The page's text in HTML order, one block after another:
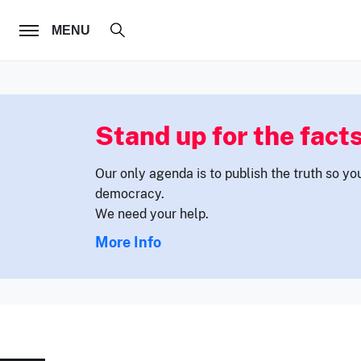
MENU
FOLLOW US
Stand up for the
Our only agenda is to publish the truth so
democracy.
We need your help.
More Info